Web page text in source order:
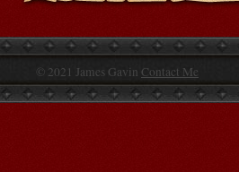
© 2021 James Gavin Contact Me